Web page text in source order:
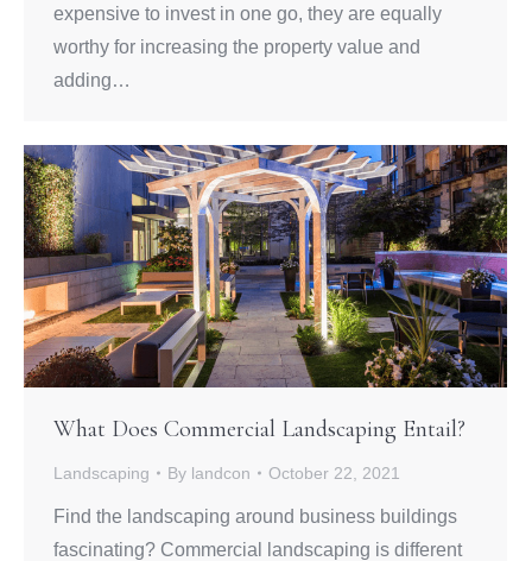
expensive to invest in one go, they are equally
worthy for increasing the property value and
adding…
What Does Commercial Landscaping Entail?
Landscaping By landcon October 22, 2021
Find the landscaping around business buildings
fascinating? Commercial landscaping is different